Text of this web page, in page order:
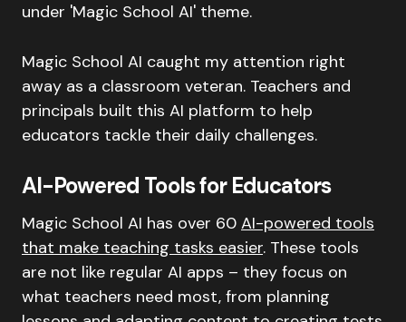
Magic School AI caught my attention right
away as a classroom veteran. Teachers and
principals built this AI platform to help
educators tackle their daily challenges.
AI-Powered Tools for Educators
Magic School AI has over 60 AI-powered tools
that make teaching tasks easier. These tools
are not like regular AI apps – they focus on
what teachers need most, from planning